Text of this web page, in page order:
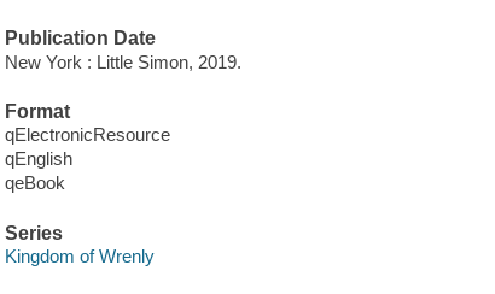
Publication Date
New York : Little Simon, 2019.
Format
qElectronicResource
qEnglish
qeBook
Series
Kingdom of Wrenly